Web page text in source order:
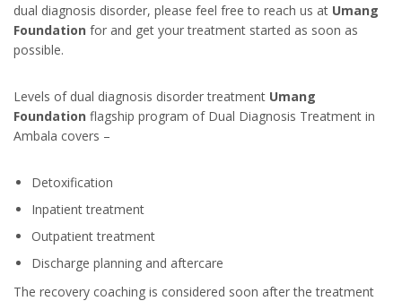
dual diagnosis disorder, please feel free to reach us at Umang
Foundation for and get your treatment started as soon as
possible.
Levels of dual diagnosis disorder treatment Umang
Foundation flagship program of Dual Diagnosis Treatment in
Ambala covers –
Detoxification
Inpatient treatment
Outpatient treatment
Discharge planning and aftercare
The recovery coaching is considered soon after the treatment